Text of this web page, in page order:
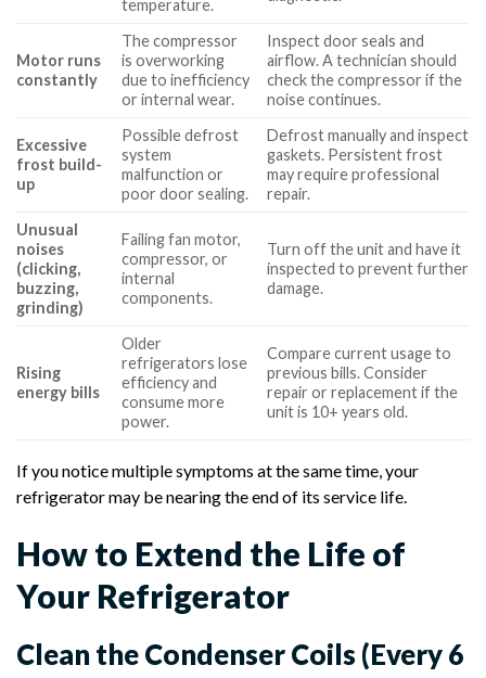
temperature.
Motor runs
constantly
The compressor
is overworking
due to inefficiency
or internal wear.
Inspect door seals and
airflow. A technician should
check the compressor if the
noise continues.
Excessive
frost build-
up
Possible defrost
system
malfunction or
poor door sealing.
Defrost manually and inspect
gaskets. Persistent frost
may require professional
repair.
Unusual
noises
(clicking,
buzzing,
grinding)
Failing fan motor,
compressor, or
internal
components.
Turn off the unit and have it
inspected to prevent further
damage.
Rising
energy bills
Older
refrigerators lose
efficiency and
consume more
power.
Compare current usage to
previous bills. Consider
repair or replacement if the
unit is 10+ years old.
If you notice multiple symptoms at the same time, your
refrigerator may be nearing the end of its service life.
How to Extend the Life of
Your Refrigerator
Clean the Condenser Coils (Every 6